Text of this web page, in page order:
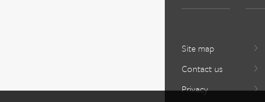
Site map
Contact us
Privacy